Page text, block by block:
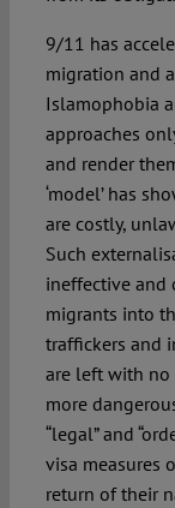
9/11 has
migration and
Islamophobia
approaches
and render
‘model’ has
are costly,
Such
ineffective and
migrants into
traffickers and
are left with no
more
“legal” and
visa measures
return of their